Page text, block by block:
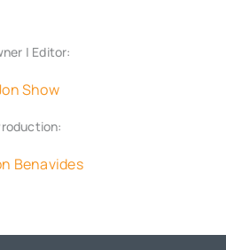
| Editor:
Show
Benavides